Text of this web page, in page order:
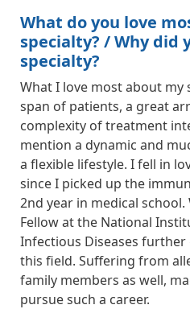
What do you love
specialty? / Why did
specialty?
What I love most about my
span of patients, a great
complexity of treatment
mention a dynamic and
a flexible lifestyle. I fell in
since I picked up the
2nd year in medical
Fellow at the National
Infectious Diseases
this field. Suffering from
family members as well,
pursue such a career.